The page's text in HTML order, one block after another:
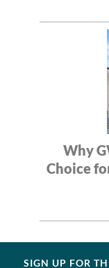
Why
Choice
SIGN UP FOR